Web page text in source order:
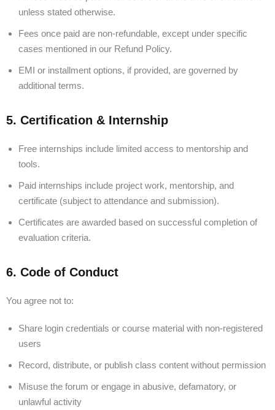
unless stated otherwise.
Fees once paid are non-refundable, except under specific
cases mentioned in our Refund Policy.
EMI or installment options, if provided, are governed by
additional terms.
5. Certification & Internship
Free internships include limited access to mentorship and
tools.
Paid internships include project work, mentorship, and
certificate (subject to attendance and submission).
Certificates are awarded based on successful completion of
evaluation criteria.
6. Code of Conduct
You agree not to:
Share login credentials or course material with non-registered
users
Record, distribute, or publish class content without permission
Misuse the forum or engage in abusive, defamatory, or
unlawful activity